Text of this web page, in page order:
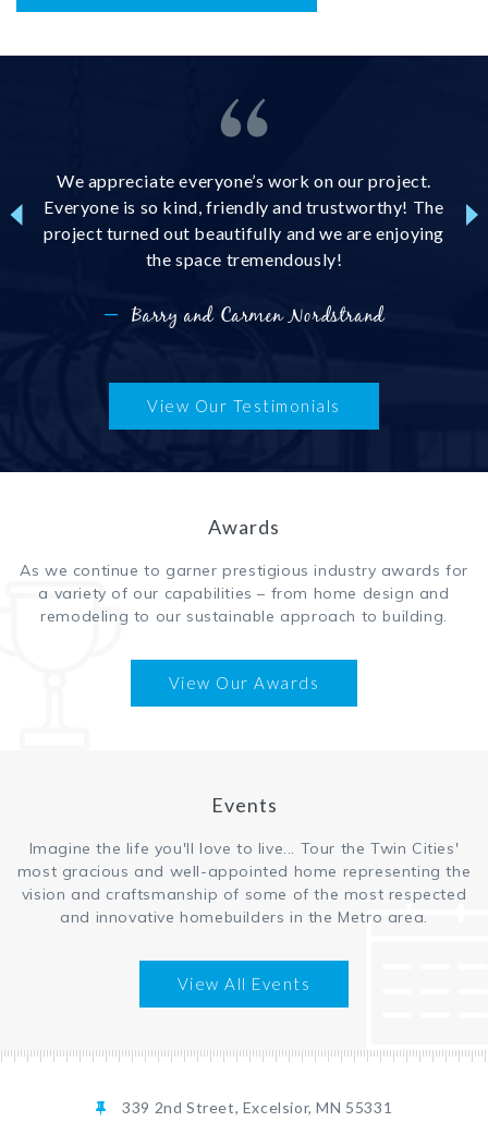
We appreciate everyone’s work on our project.
Everyone is so kind, friendly and trustworthy! The
project turned out beautifully and we are enjoying
the space tremendously!
—Barry and Carmen Nordstrand
View Our Testimonials
Awards
As we continue to garner prestigious industry awards for
a variety of our capabilities – from home design and
remodeling to our sustainable approach to building.
View Our Awards
Events
Imagine the life you'll love to live... Tour the Twin Cities'
most gracious and well-appointed home representing the
vision and craftsmanship of some of the most respected
and innovative homebuilders in the Metro area.
View All Events
339 2nd Street, Excelsior, MN 55331